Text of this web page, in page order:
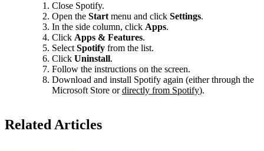
Close Spotify.
Open the Start menu and click Settings.
In the side column, click Apps.
Click Apps & Features.
Select Spotify from the list.
Click Uninstall.
Follow the instructions on the screen.
Download and install Spotify again (either through the
Microsoft Store ordirectly from Spotify).
Related Articles